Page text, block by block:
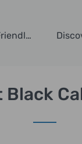
Photo-Friendly Taxi Tours Around London